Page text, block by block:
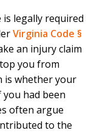
legally required
Virginia Code §
an injury claim
you from
is whether your
had been
often argue
to the